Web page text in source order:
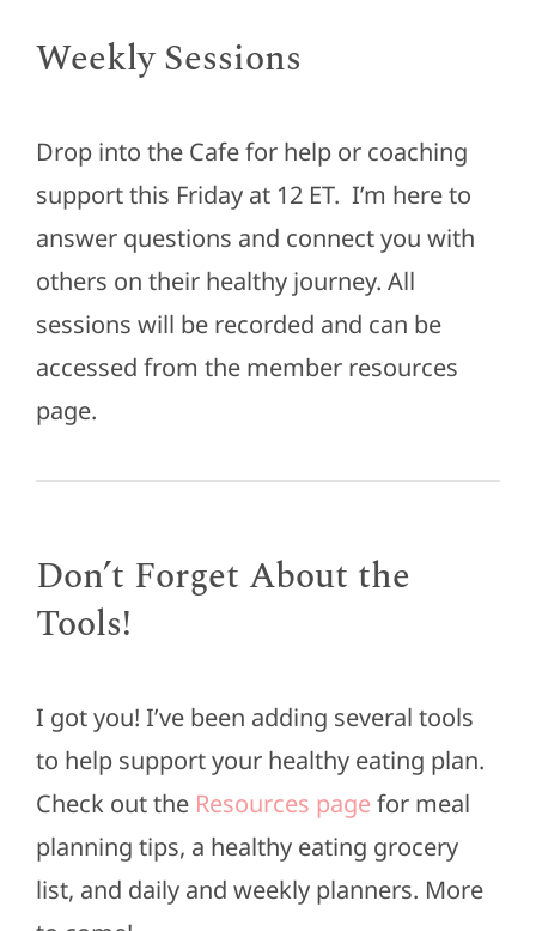
Weekly Sessions
Drop into the Cafe for help or coaching
support this Friday at 12 ET. I’m here to
answer questions and connect you with
others on their healthy journey. All
sessions will be recorded and can be
accessed from the member resources
page.
Don’t Forget About the
Tools!
I got you! I’ve been adding several tools
to help support your healthy eating plan.
Check out the Resources pagefor meal
planning tips, a healthy eating grocery
list, and daily and weekly planners. More